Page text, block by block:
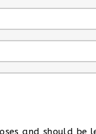
and should be